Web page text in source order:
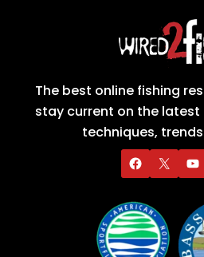
The best online fishing
stay current on the latest
techniques,